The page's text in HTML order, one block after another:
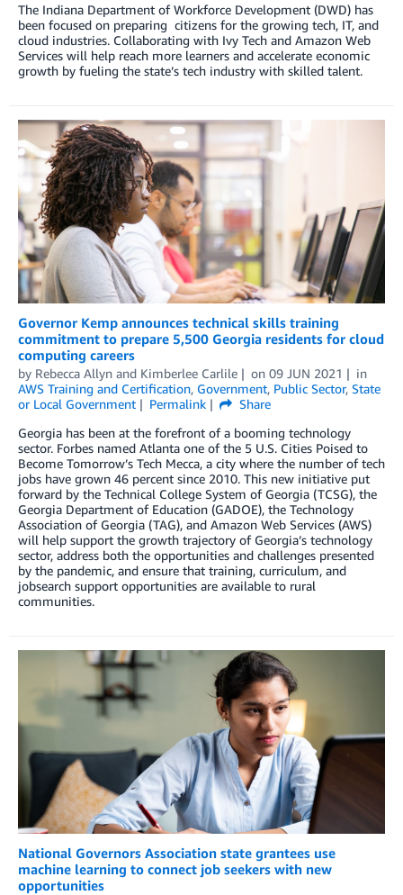
The Indiana Department of Workforce Development (DWD) has
been focused on preparing citizens for the growing tech, IT, and
cloud industries. Collaborating with Ivy Tech and Amazon Web
Services will help reach more learners and accelerate economic
growth by fueling the state’s tech industry with skilled talent.
Governor Kemp announces technical skills training
commitment to prepare 5,500 Georgia residents for cloud
computing careers
by Rebecca Allyn and Kimberlee Carlile on 09 JUN 2021
in
AWS Training and Certification, Government, Public Sector, State
or Local Government
Permalink
Share
Georgia has been at the forefront of a booming technology
sector. Forbes named Atlanta one of the 5 U.S. Cities Poised to
Become Tomorrow’s Tech Mecca, a city where the number of tech
jobs have grown 46 percent since 2010. This new initiative put
forward by the Technical College System of Georgia (TCSG), the
Georgia Department of Education (GADOE), the Technology
Association of Georgia (TAG), and Amazon Web Services (AWS)
will help support the growth trajectory of Georgia’s technology
sector, address both the opportunities and challenges presented
by the pandemic, and ensure that training, curriculum, and
jobsearch support opportunities are available to rural
communities.
National Governors Association state grantees use
machine learning to connect job seekers with new
opportunities